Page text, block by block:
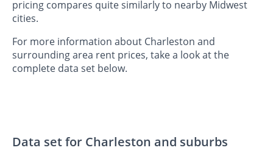
pricing compares quite similarly to nearby Midwest
cities.
For more information about Charleston and
surrounding area rent prices, take a look at the
complete data set below.
Data set for Charleston and suburbs